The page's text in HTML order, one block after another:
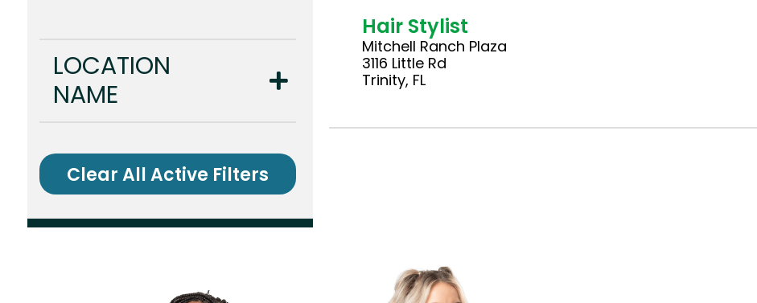
LOCATION
NAME
Clear All Active Filters
Hair Stylist
Mitchell Ranch Plaza
3116 Little Rd
Trinity, FL